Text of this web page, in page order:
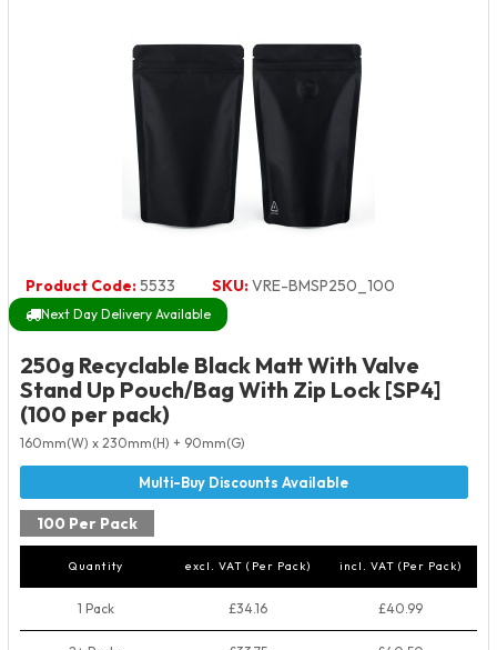
Product Code:5533 SKU:VRE-BMSP250_100
Next Day Delivery Available
250g Recyclable Black Matt With Valve
Stand Up Pouch/Bag With Zip Lock [SP4]
(100 per pack)
160mm(W) x 230mm(H) + 90mm(G)
100 Per Pack
Quantity excl. VAT (Per Pack) incl. VAT (Per Pack)
1 Pack £34.16 £40.99